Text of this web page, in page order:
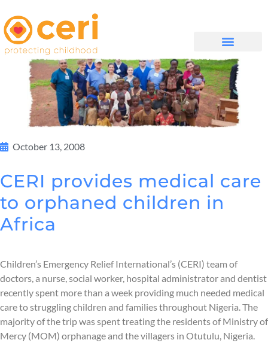
October 13, 2008
CERI provides medical care
to orphaned children in
Africa
Children’s Emergency Relief International’s (CERI) team of
doctors, a nurse, social worker, hospital administrator and dentist
recently spent more than a week providing much needed medical
care to struggling children and families throughout Nigeria. The
majority of the trip was spent treating the residents of Ministry of
Mercy (MOM) orphanage and the villagers in Otutulu, Nigeria.